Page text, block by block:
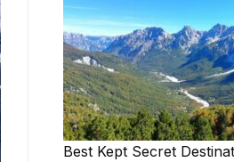
Best Kept Secret